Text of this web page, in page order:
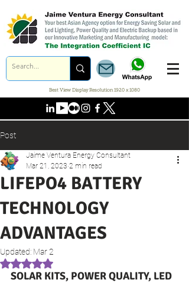
Best View Display Resolution 1920 x 1080
Post
LIFEPO4 BATTERY
TECHNOLOGY
ADVANTAGES
Jaime Ventura Energy Consultant
Mar 21, 2023 2 min read
Updated: Mar 2
Rated NaN out of 5 stars.
SOLAR KITS, POWER QUALITY, LED